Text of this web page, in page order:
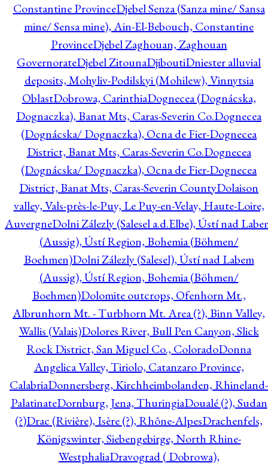
Constantine ProvinceDjebel Senza (Sanza mine/ Sansa
mine/ Sensa mine), Ain-El-Bebouch, Constantine
ProvinceDjebel Zaghouan, Zaghouan
GovernorateDjebel ZitounaDjiboutiDniester alluvial
deposits, Mohyliv-Podilskyi (Mohilew), Vinnytsia
OblastDobrowa, CarinthiaDognecea (Dognácska,
Dognaczka), Banat Mts, Caras-Severin Co.Dognecea
(Dognácska/ Dognaczka), Ocna de Fier-Dognecea
District, Banat Mts, Caras-Severin Co.Dognecea
(Dognácska/ Dognaczka), Ocna de Fier-Dognecea
District, Banat Mts, Caras-Severin CountyDolaison
valley, Vals-près-le-Puy, Le Puy-en-Velay, Haute-Loire,
AuvergneDolni Zálezly (Salesel a.d.Elbe), Ústí nad
(Aussig), Ústí Region, Bohemia (Böhmen/
Boehmen)Dolni Zálezly (Salesel), Ústí nad Labem
(Aussig), Ústí Region, Bohemia (Böhmen/
Boehmen)Dolomite outcrops, Ofenhorn Mt.,
Albrunhorn Mt. - Turbhorn Mt. Area (?), Binn Valley,
Wallis (Valais)Dolores River, Bull Pen Canyon, Slick
Rock District, San Miguel Co., ColoradoDonna
Angelica Valley, Tiriolo, Catanzaro Province,
CalabriaDonnersberg, Kirchheimbolanden, Rhineland-
PalatinateDornburg, Jena, ThuringiaDoualé (?), Sudan
(?)Drac (Rivière), Isère (?), Rhône-AlpesDrachenfels,
Königswinter, Siebengebirge, North Rhine-
WestphaliaDravograd ( Dobrowa),